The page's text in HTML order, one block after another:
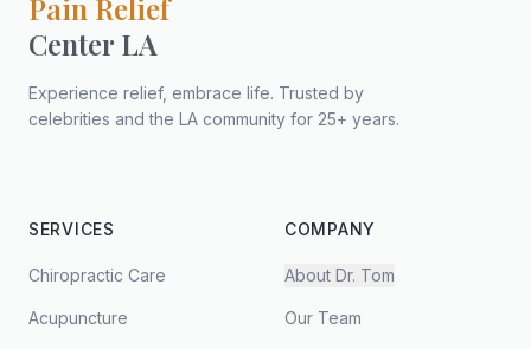
Pain Relief
Center LA
Experience relief, embrace life. Trusted by
celebrities and the LA community for 25+ years.
SERVICES
Chiropractic Care
Acupuncture
COMPANY
About Dr. Tom
Our Team